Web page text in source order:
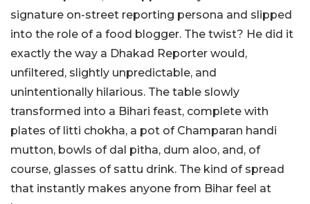
signature on-street reporting persona and slipped
into the role of a food blogger. The twist? He did it
exactly the way a Dhakad Reporter would,
unfiltered, slightly unpredictable, and
unintentionally hilarious. The table slowly
transformed into a Bihari feast, complete with
plates of litti chokha, a pot of Champaran handi
mutton, bowls of dal pitha, dum aloo, and, of
course, glasses of sattu drink. The kind of spread
that instantly makes anyone from Bihar feel at